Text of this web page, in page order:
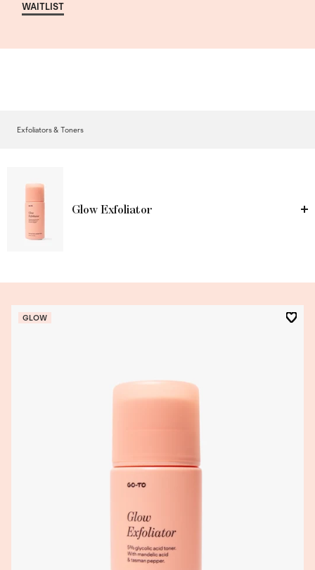
WAITLIST
Exfoliators & Toners
Glow Exfoliator
GLOW